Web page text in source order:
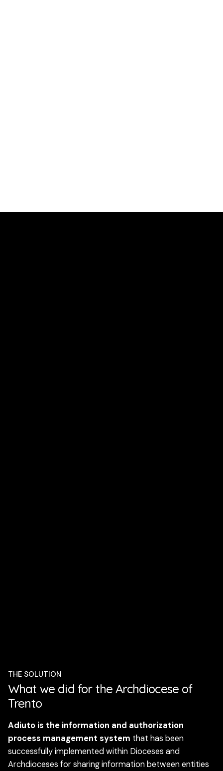
THE SOLUTION
What we did for the Archdiocese of
Trento
Adiuto is the information and authorization
process management system that has been
successfully implemented within Dioceses and
Archdioceses for sharing information between entities